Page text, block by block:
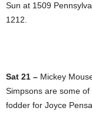
Sun at 1509
1212.
Sat 21 – Mickey
Simpsons are some
fodder for Joyce